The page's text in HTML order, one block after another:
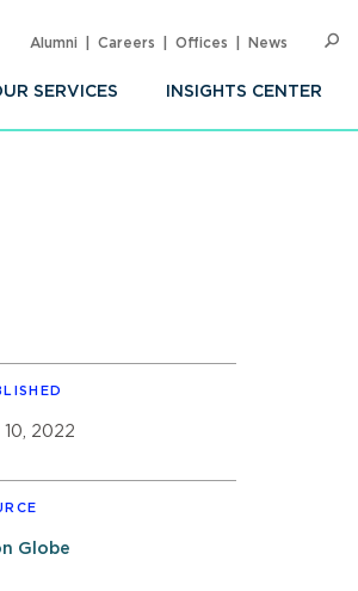
SERVICES INSIGHTS CENTER
Alumni Careers Offices News
10, 2022
Globe